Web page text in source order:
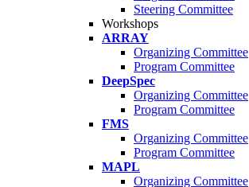
Steering Committee
Workshops
ARRAY
Organizing Committee
Program Committee
DeepSpec
Organizing Committee
Program Committee
FMS
Organizing Committee
Program Committee
MAPL
Organizing Committee